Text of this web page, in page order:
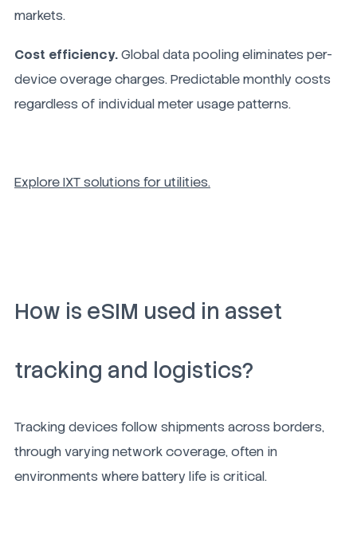
markets.
Cost efficiency.Global data pooling eliminates per-
device overage charges. Predictable monthly costs
regardless of individual meter usage patterns.
Explore IXT solutions for utilities.
How is eSIM used in asset
tracking and logistics?
Tracking devices follow shipments across borders,
through varying network coverage, often in
environments where battery life is critical.